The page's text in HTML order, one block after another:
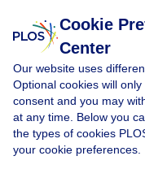
RESEARCH
An Artificial
Stratifies the
Cookie
Center
Our website uses
Optional cookies will
consent and you may
at any time. Below you
the types of cookies
your cookie preferences.